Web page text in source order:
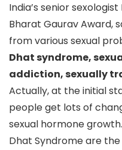
India’s senior
Bharat Gaurav Award,
from various sexual
Dhat syndrome,
addiction, sexually
Actually, at the initial
people get lots of
sexual hormone
Dhat Syndrome are